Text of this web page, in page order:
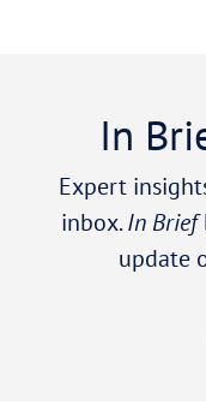
In
Expert
inbox.In Brief
update